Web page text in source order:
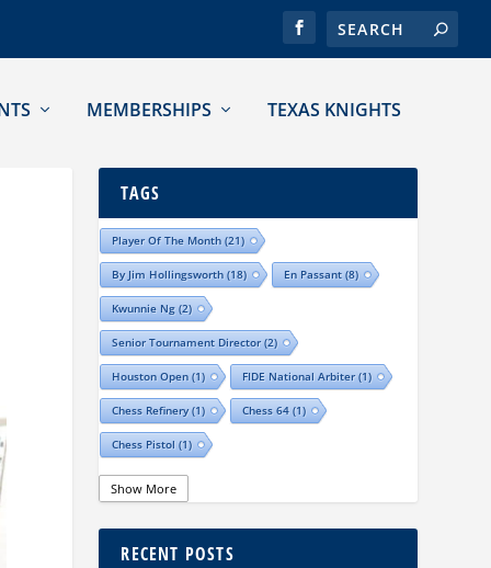
MEMBERSHIPS TEXAS KNIGHTS
TAGS
Player Of The Month (21)
By Jim Hollingsworth (18) En Passant(8)
Kwunnie Ng (2)
Senior Tournament Director(2)
Houston Open (1) FIDE National Arbiter(1)
Chess Refinery(1) Chess 64 (1)
Chess Pistol (1)
Show More
RECENT POSTS